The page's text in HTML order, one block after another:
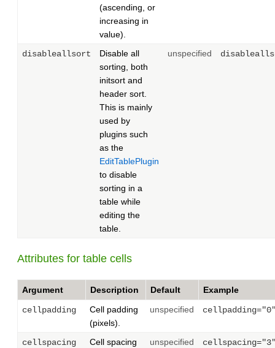
(ascending, or
increasing in
value).
disableallsort
Disable all
sorting, both
initsort and
header sort.
This is mainly
used by
plugins such
as the
EditTablePlugin
to disable
sorting in a
table while
editing the
table.
unspecified
Attributes for table cells
Argument Description Default Example
cellpadding
Cell padding
(pixels).
unspecified
cellspacing
Cell spacing
unspecified